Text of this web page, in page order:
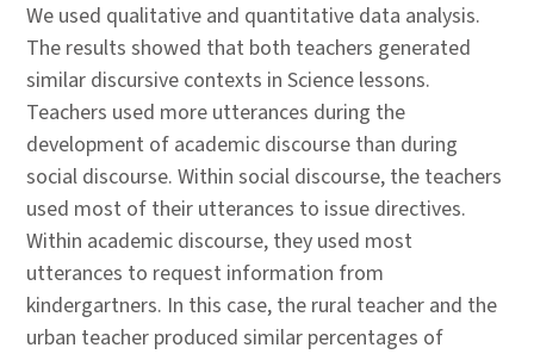
We used qualitative and quantitative data analysis.
The results showed that both teachers generated
similar discursive contexts in Science lessons.
Teachers used more utterances during the
development of academic discourse than during
social discourse. Within social discourse, the teachers
used most of their utterances to issue directives.
Within academic discourse, they used most
utterances to request information from
kindergartners. In this case, the rural teacher and the
urban teacher produced similar percentages of